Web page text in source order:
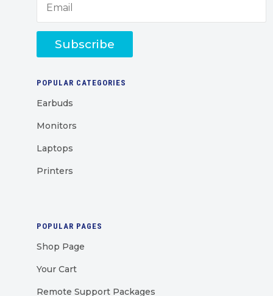
Subscribe
POPULAR CATEGORIES
Earbuds
Monitors
Laptops
Printers
POPULAR PAGES
Shop Page
Your Cart
Remote Support Packages